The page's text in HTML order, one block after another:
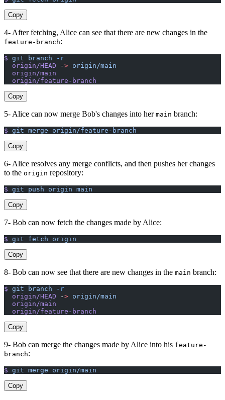
Copy
4- After fetching, Alice can see that there are new changes in the
feature-branch:
$ git branch -r
  origin/HEAD
-> origin/main
  origin/main
  origin/feature-branch
Copy
5- Alice can now merge Bob's changes into her main branch:
$ git merge origin/feature-branch
Copy
6- Alice resolves any merge conflicts, and then pushes her changes
to the origin repository:
$ git push origin main
Copy
7- Bob can now fetch the changes made by Alice:
$ git fetch origin
Copy
8- Bob can now see that there are new changes in the main branch:
$ git branch -r
  origin/HEAD
-> origin/main
  origin/main
  origin/feature-branch
Copy
9- Bob can merge the changes made by Alice into his feature-
branch:
$ git merge origin/main
Copy